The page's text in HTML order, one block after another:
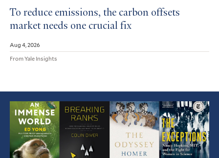
To reduce emissions, the carbon offsets
market needs one crucial fix
Aug 4, 2026
From Yale Insights
Featured
Article